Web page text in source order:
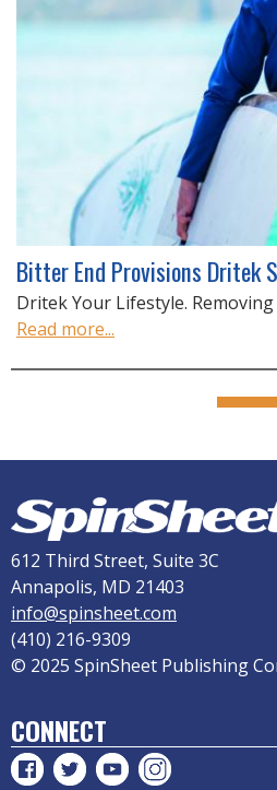
Bitter End Provisions Dritek
Dritek Your Lifestyle.
Read more...
612 Third Street, Suite 3C
Annapolis, MD 21403
info@spinsheet.com
(410) 216-9309
© 2025 SpinSheet Publishing
CONNECT